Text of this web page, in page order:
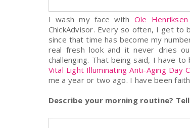
I wash my face with Ole
ChickAdvisor. Every so often, I get to
since that time has become my
real fresh look and it never dries
challenging. That being said, I have
Vital Light Illuminating Anti-Aging Day
me a year or two ago. I have been
Describe your morning routine?